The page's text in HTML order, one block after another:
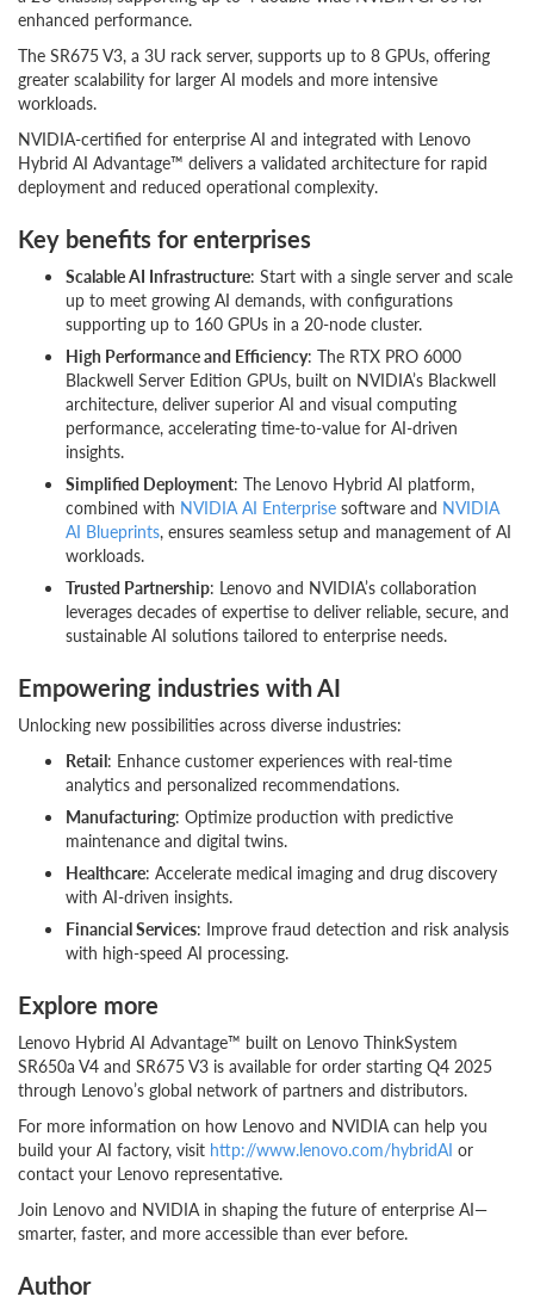
enhanced performance.
The SR675 V3, a 3U rack server, supports up to 8 GPUs, offering
greater scalability for larger AI models and more intensive
workloads.
NVIDIA-certified for enterprise AI and integrated with Lenovo
Hybrid AI Advantage™ delivers a validated architecture for rapid
deployment and reduced operational complexity.
Key benefits for enterprises
Scalable AI Infrastructure: Start with a single server and scale
up to meet growing AI demands, with configurations
supporting up to 160 GPUs in a 20-node cluster.
High Performance and Efficiency: The RTX PRO 6000
Blackwell Server Edition GPUs, built on NVIDIA’s Blackwell
architecture, deliver superior AI and visual computing
performance, accelerating time-to-value for AI-driven
insights.
Simplified Deployment: The Lenovo Hybrid AI platform,
combined with NVIDIA AI Enterprise software and NVIDIA
AI Blueprints, ensures seamless setup and management of AI
workloads.
Trusted Partnership: Lenovo and NVIDIA’s collaboration
leverages decades of expertise to deliver reliable, secure, and
sustainable AI solutions tailored to enterprise needs.
Empowering industries with AI
Unlocking new possibilities across diverse industries:
Retail: Enhance customer experiences with real-time
analytics and personalized recommendations.
Manufacturing: Optimize production with predictive
maintenance and digital twins.
Healthcare: Accelerate medical imaging and drug discovery
with AI-driven insights.
Financial Services: Improve fraud detection and risk analysis
with high-speed AI processing.
Explore more
Lenovo Hybrid AI Advantage™ built on Lenovo ThinkSystem
SR650a V4 and SR675 V3 is available for order starting Q4 2025
through Lenovo’s global network of partners and distributors.
For more information on how Lenovo and NVIDIA can help you
build your AI factory, visit http://www.lenovo.com/hybridAI or
contact your Lenovo representative.
Join Lenovo and NVIDIA in shaping the future of enterprise AI—
smarter, faster, and more accessible than ever before.
Author